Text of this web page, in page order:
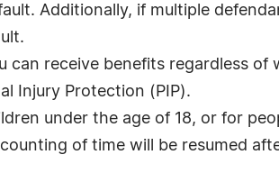
Additionally, if multiple
receive benefits regardless
Injury Protection (PIP).
under the age of 18, or for
of time will be resumed